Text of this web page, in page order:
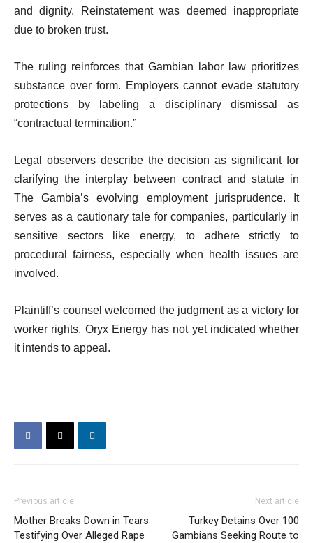
and dignity. Reinstatement was deemed inappropriate
due to broken trust.
The ruling reinforces that Gambian labor law prioritizes
substance over form. Employers cannot evade statutory
protections by labeling a disciplinary dismissal as
“contractual termination.”
Legal observers describe the decision as significant for
clarifying the interplay between contract and statute in
The Gambia’s evolving employment jurisprudence. It
serves as a cautionary tale for companies, particularly in
sensitive sectors like energy, to adhere strictly to
procedural fairness, especially when health issues are
involved.
Plaintiff’s counsel welcomed the judgment as a victory for
worker rights. Oryx Energy has not yet indicated whether
it intends to appeal.
Previous article
Mother Breaks Down in Tears
Testifying Over Alleged Rape
Next article
Turkey Detains Over 100
Gambians Seeking Route to